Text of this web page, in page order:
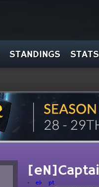
STANDINGS STATS
el pt